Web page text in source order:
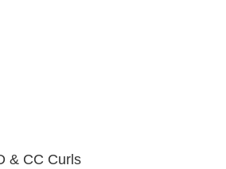
& CC Curls